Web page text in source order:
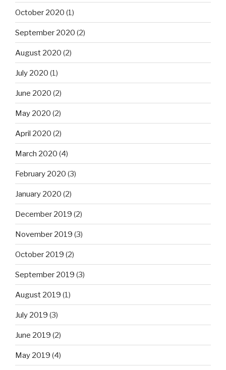
October 2020 (1)
September 2020 (2)
August 2020 (2)
July 2020 (1)
June 2020 (2)
May 2020 (2)
April 2020 (2)
March 2020 (4)
February 2020 (3)
January 2020 (2)
December 2019 (2)
November 2019 (3)
October 2019 (2)
September 2019 (3)
August 2019 (1)
July 2019 (3)
June 2019 (2)
May 2019 (4)